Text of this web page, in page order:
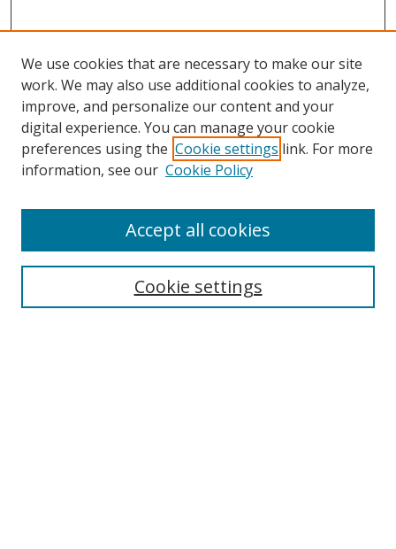
Search
We use cookies that are necessary to make our site
work. We may also use additional cookies to analyze,
improve, and personalize our content and your
digital experience. You can manage your cookie
preferences using the Cookie settings link. For more
information, see our Cookie Policy
Cookie settings
Accept all cookies